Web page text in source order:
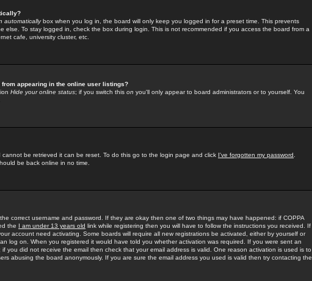
automaticallybox when you log in, the board will only keep you logged in for a preset time. This prevents
else. To stay logged in, check the box during login. This is not recommended if you access the board from a
cafe, university cluster, etc.
appearing in the online user listings?
Hide your online status; if you switch this on you'll only appear to board administrators or to yourself. You
cannot be retrieved it can be reset. To do this go to the login page and click I've forgotten my password
be back online in no time.
correct username and password. If they are okay then one of two things may have happened: if COPPA
the I am under 13 years old link while registering then you will have to follow the instructions you received. If
account need activating. Some boards will require all new registrations be activated, either by yourself or
log on. When you registered it would have told you whether activation was required. If you were sent an
you did not receive the email then check that your email address is valid. One reason activation is used is to
abusing the board anonymously. If you are sure the email address you used is valid then try contacting the